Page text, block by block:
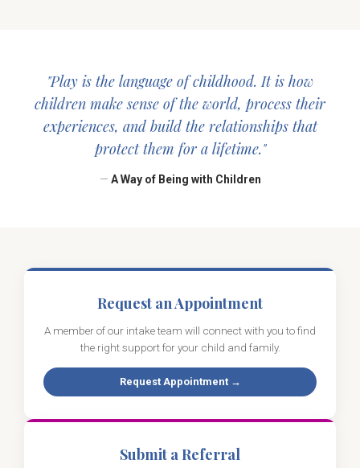
"Play is the language of childhood. It is how
children make sense of the world, process their
experiences, and build the relationships that
protect them for a lifetime."
— A Way of Being with Children
Request an Appointment
A member of our intake team will connect with you to find
the right support for your child and family.
Request Appointment →
Submit a Referral